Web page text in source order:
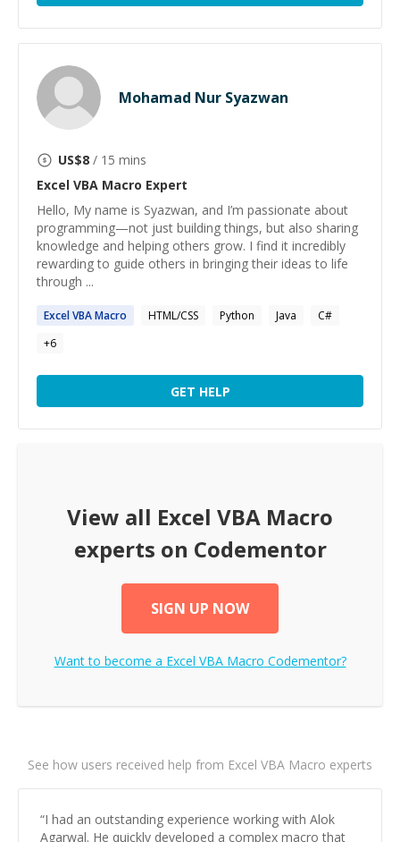
Mohamad Nur Syazwan
US$8 / 15 mins
Excel VBA Macro Expert
Hello, My name is Syazwan, and I’m passionate about
programming—not just building things, but also sharing
knowledge and helping others grow. I find it incredibly
rewarding to guide others in bringing their ideas to life
through ...
ExcelVBAMacro HTML/CSS Python Java
C#
+6
GET HELP
View all Excel VBA Macro
experts on Codementor
SIGN UP NOW
Want to become a Excel VBA Macro Codementor?
See how users received help from Excel VBA Macro experts
“I had an outstanding experience working with Alok
Agarwal. He quickly developed a complex macro that